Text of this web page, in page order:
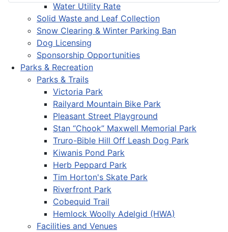
Water Utility Rate
Solid Waste and Leaf Collection
Snow Clearing & Winter Parking Ban
Dog Licensing
Sponsorship Opportunities
Parks & Recreation
Parks & Trails
Victoria Park
Railyard Mountain Bike Park
Pleasant Street Playground
Stan “Chook” Maxwell Memorial Park
Truro-Bible Hill Off Leash Dog Park
Kiwanis Pond Park
Herb Peppard Park
Tim Horton's Skate Park
Riverfront Park
Cobequid Trail
Hemlock Woolly Adelgid (HWA)
Facilities and Venues